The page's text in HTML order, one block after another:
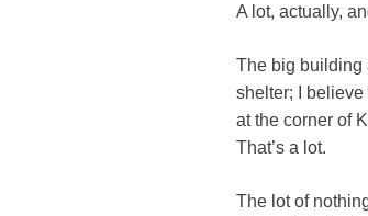
A lot, actually,
The big building
shelter; I
at the corner of
That’s a lot.
The lot of